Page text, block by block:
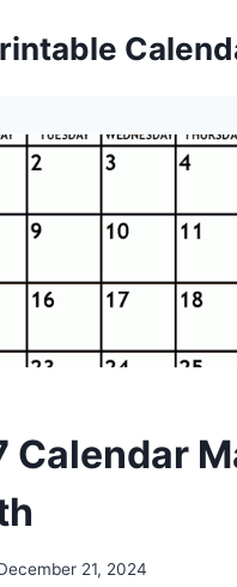
Calendar
21, 2024